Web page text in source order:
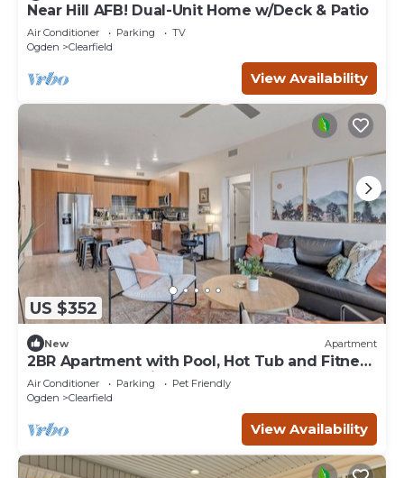
Near Hill AFB! Dual-Unit Home w/Deck & Patio
Air Conditioner Parking
TV
Ogden
Clearfield
View Availability
US $352
New Apartment
2BR Apartment with Pool, Hot Tub and Fitness
Center Near Davis Conference Center
Air Conditioner Parking
Pet Friendly
Ogden
Clearfield
View Availability